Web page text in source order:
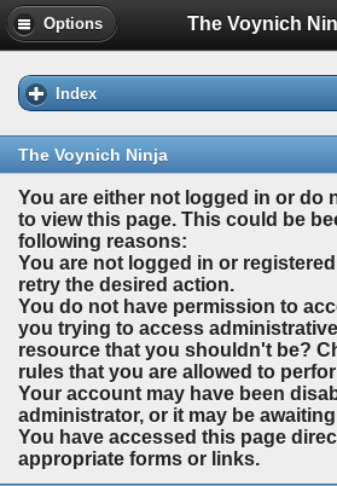
Options The Voynich
Index
The Voynich Ninja
You are either not logged in or do
to view this page. This could be
following reasons:
You are not logged in or
retry the desired action.
You do not have permission to
you trying to access
resource that you shouldn't be?
rules that you are allowed to
Your account may have been
administrator, or it may be
You have accessed this page
appropriate forms or links.